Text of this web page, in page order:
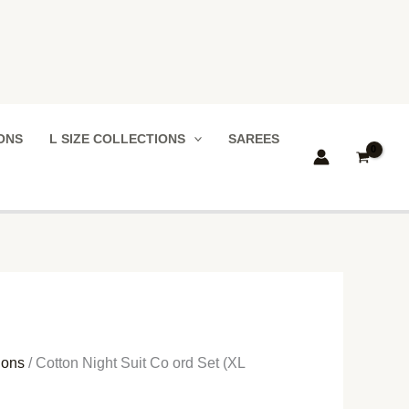
L SIZE COLLECTIONS SAREES
/ Cotton Night Suit Co ord Set (XL